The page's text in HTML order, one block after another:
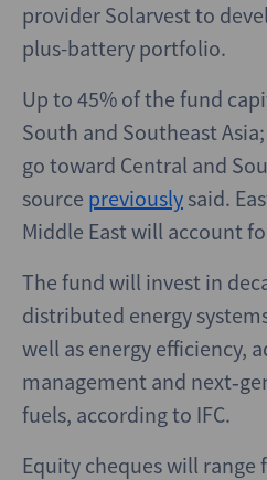
provider Solarvest to
plus-battery portfolio.
Up to 45% of the fund
South and Southeast
go toward Central and
source previously said.
Middle East will account
The fund will invest in
distributed energy
well as energy efficiency,
management and
fuels, according to IFC.
Equity cheques will range